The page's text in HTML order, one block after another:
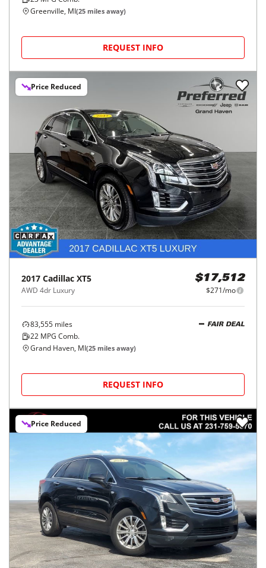
Greenville, MI(25 miles away)
REQUEST INFO
Price Reduced
2017 Cadillac XT5
AWD 4dr Luxury
$17,512
$271/mo
83,555 miles
22 MPG Comb.
FAIR DEAL
Grand Haven, MI(25 miles away)
REQUEST INFO
Price Reduced